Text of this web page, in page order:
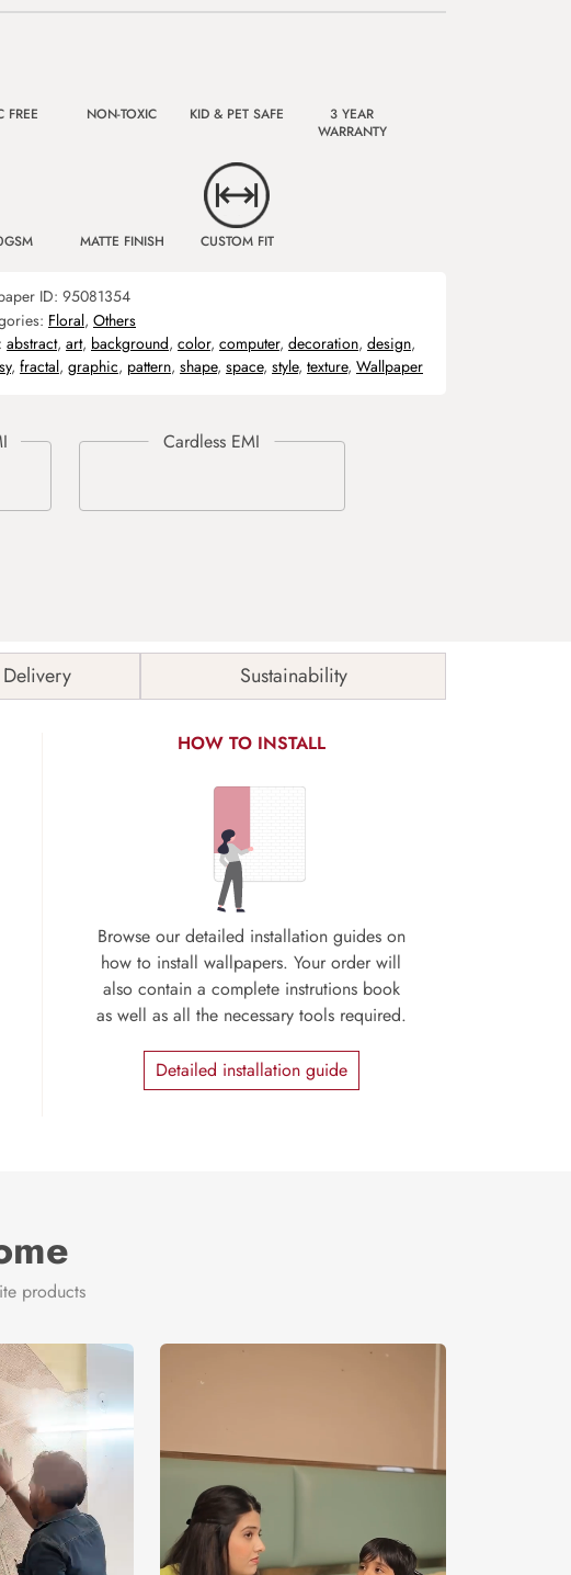
FREE NON-TOXIC KID & PET SAFE
3 YEAR
WARRANTY
MATTE FINISH CUSTOM FIT
ID: 95081354
Floral, Others
abstract, art, background, color, computer, decoration, design,
, fractal, graphic, pattern, shape, space, style, texture, Wallpaper
Sustainability
HOW TO INSTALL
Browse our detailed installation guides on
how to install wallpapers. Your order will
also contain a complete instrutions book
as well as all the necessary tools required.
Detailed installation guide
products